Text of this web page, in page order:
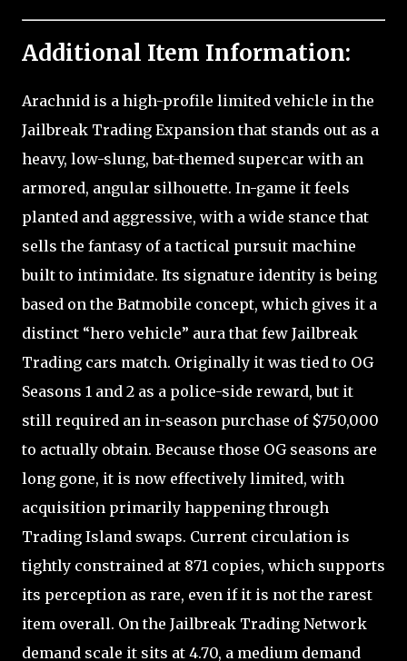
Additional Item Information:
Arachnid is a high-profile limited vehicle in the
Jailbreak Trading Expansion that stands out as a
heavy, low-slung, bat-themed supercar with an
armored, angular silhouette. In-game it feels
planted and aggressive, with a wide stance that
sells the fantasy of a tactical pursuit machine
built to intimidate. Its signature identity is being
based on the Batmobile concept, which gives it a
distinct “hero vehicle” aura that few Jailbreak
Trading cars match. Originally it was tied to OG
Seasons 1 and 2 as a police-side reward, but it
still required an in-season purchase of $750,000
to actually obtain. Because those OG seasons are
long gone, it is now effectively limited, with
acquisition primarily happening through
Trading Island swaps. Current circulation is
tightly constrained at 871 copies, which supports
its perception as rare, even if it is not the rarest
item overall. On the Jailbreak Trading Network
demand scale it sits at 4.70, a medium demand